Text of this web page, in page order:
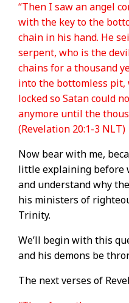
“Then I saw an angel
with the key to the
chain in his hand. He
serpent, who is the
chains for a thousand
into the bottomless pit,
locked so Satan could
anymore until the
(Revelation 20:1-3 NLT)
Now bear with me,
little explaining before
and understand why
his ministers of
Trinity.
We’ll begin with this
and his demons be
The next verses of